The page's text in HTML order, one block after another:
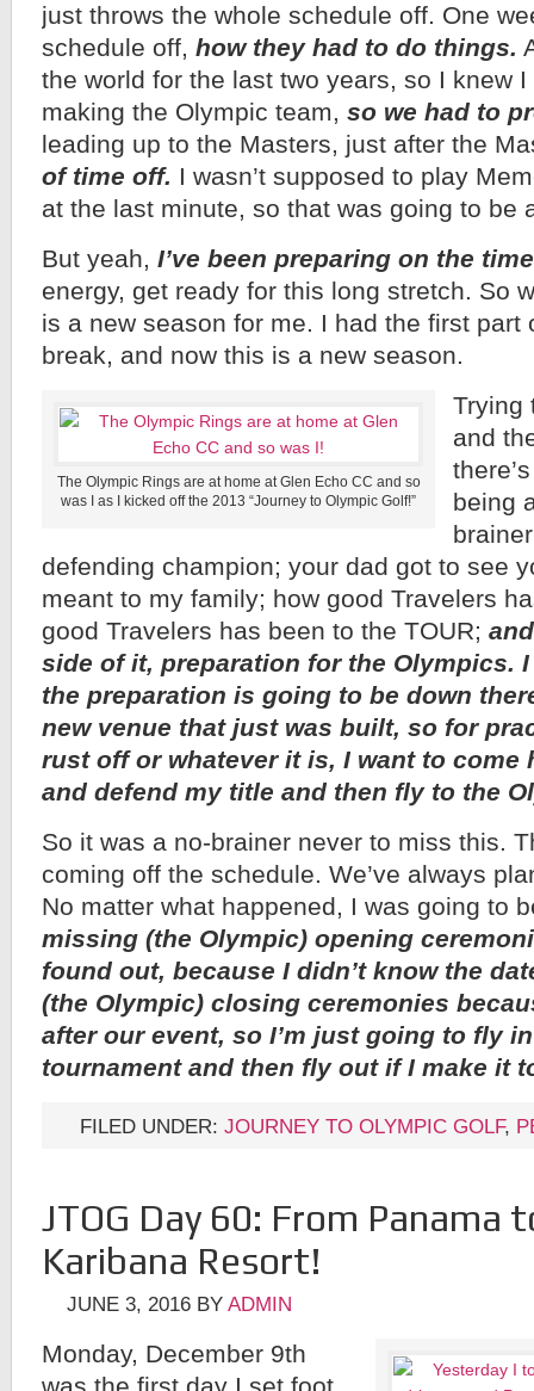
just throws the whole schedule off. One
schedule off, how they had to do things.
the world for the last two years, so I knew
making the Olympic team, so we had to
leading up to the Masters, just after the
of time off. I wasn’t supposed to play
at the last minute, so that was going to be
But yeah, I’ve been preparing on the time
energy, get ready for this long stretch. So
is a new season for me. I had the first part
break, and now this is a new season.
The Olympic Rings are at home at Glen Echo CC and so
was I as I kicked off the 2013 “Journey to Olympic Golf!”
Trying
and
being
defending champion; your dad got to see
meant to my family; how good Travelers
good Travelers has been to the TOUR;
side of it, preparation for the Olympics. I
the preparation is going to be down
new venue that just was built, so for
rust off or whatever it is, I want to come
and defend my title and then fly to the
So it was a no-brainer never to miss this.
coming off the schedule. We’ve always
No matter what happened, I was going to
missing (the Olympic) opening
found out, because I didn’t know the
(the Olympic) closing ceremonies
after our event, so I’m just going to fly
tournament and then fly out if I make it
FILED UNDER: JOURNEY TO OLYMPIC GOLF,
JTOG Day 60: From Panama
Karibana Resort!
JUNE 3, 2016 BY ADMIN
Monday, December 9th